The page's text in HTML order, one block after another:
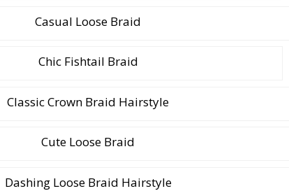
Casual Loose Braid
Chic Fishtail Braid
Classic Crown Braid Hairstyle
Cute Loose Braid
Dashing Loose Braid Hairstyle